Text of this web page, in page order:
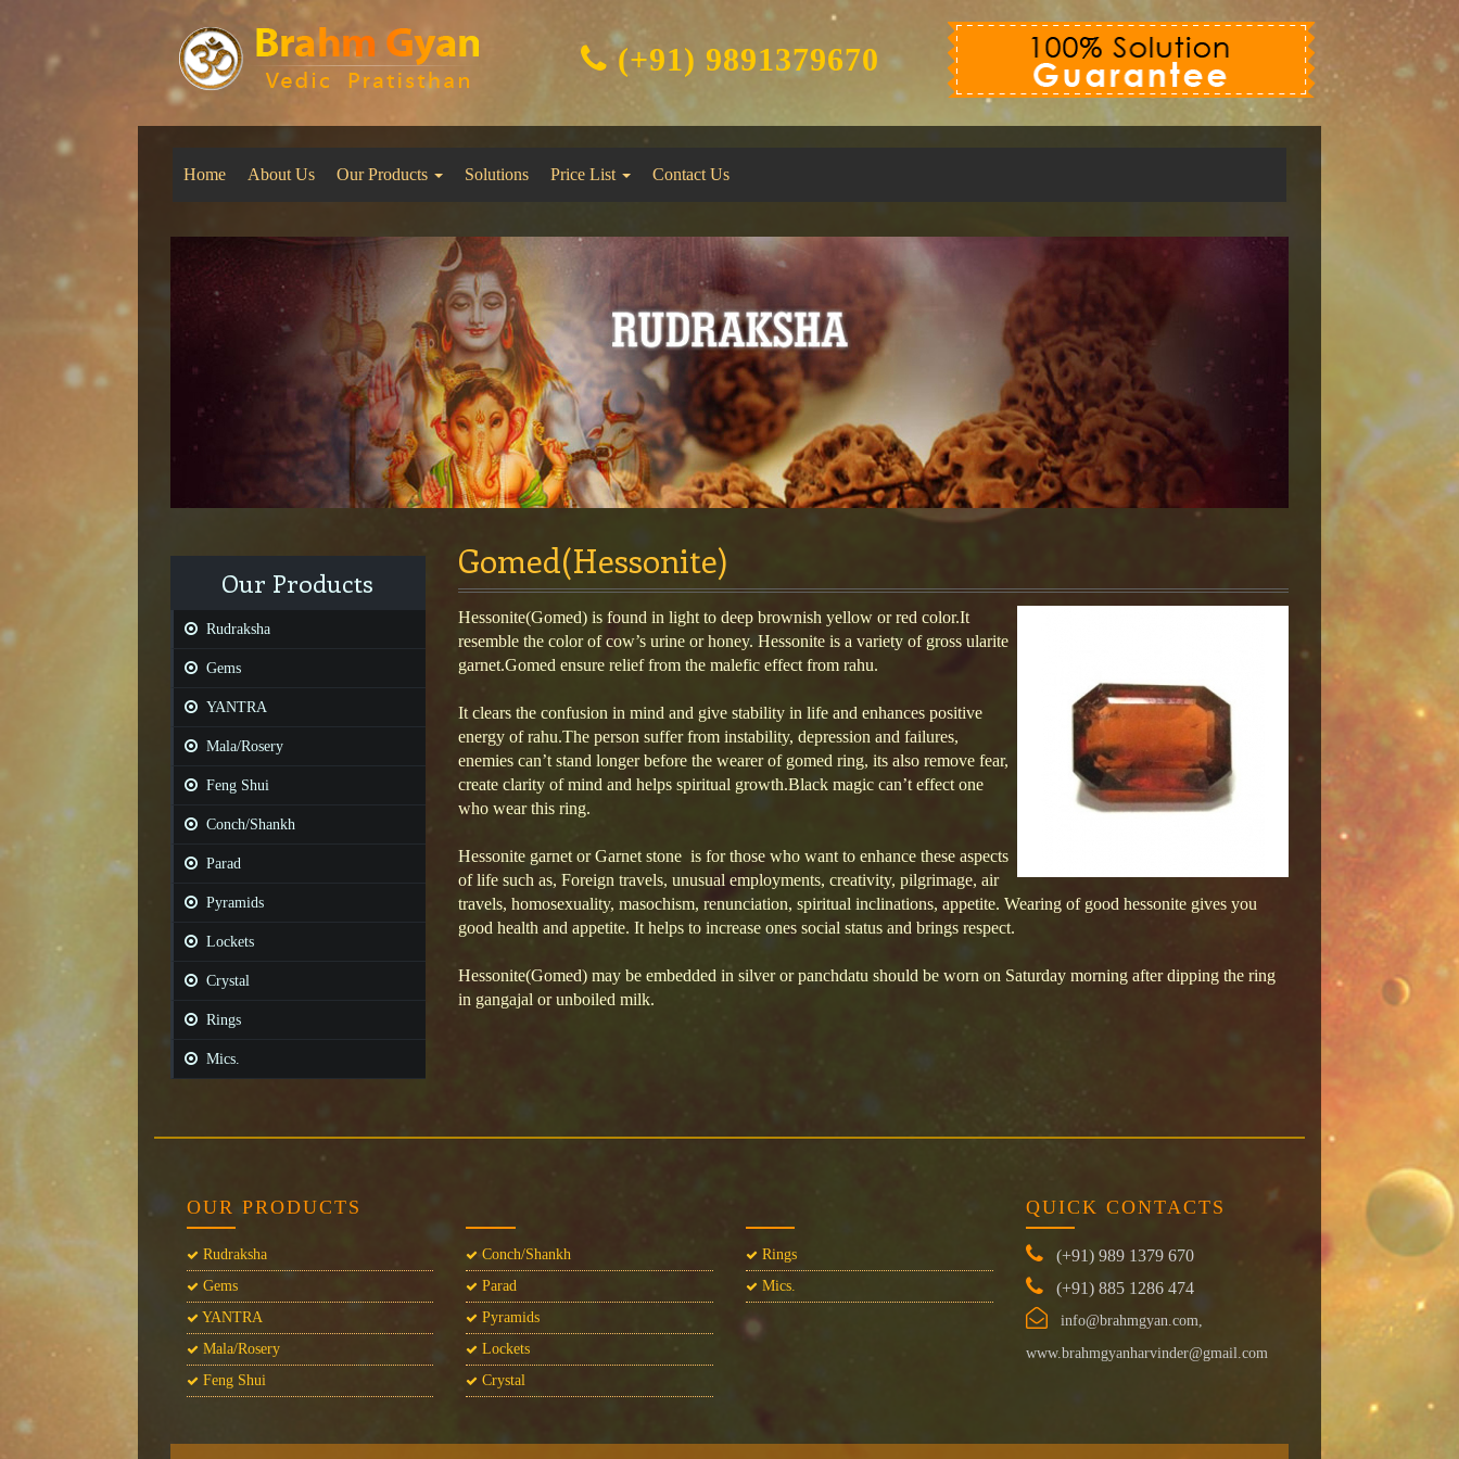
(+91) 9891379670
Home About Us Our Products Solutions Price List Contact Us
Our Products
Rudraksha
Gems
YANTRA
Mala/Rosery
Feng Shui
Conch/Shankh
Parad
Pyramids
Lockets
Crystal
Rings
Mics.
Gomed(Hessonite)
Hessonite(Gomed) is found in light to deep brownish yellow or red color.It
resemble the color of cow’s urine or honey. Hessonite is a variety of gross ularite
garnet.Gomed ensure relief from the malefic effect from rahu.
It clears the confusion in mind and give stability in life and enhances positive
energy of rahu.The person suffer from instability, depression and failures,
enemies can’t stand longer before the wearer of gomed ring, its also remove fear,
create clarity of mind and helps spiritual growth.Black magic can’t effect one
who wear this ring.
Hessonite garnet or Garnet stone is for those who want to enhance these aspects
of life such as, Foreign travels, unusual employments, creativity, pilgrimage, air
travels, homosexuality, masochism, renunciation, spiritual inclinations, appetite. Wearing of good hessonite gives you
good health and appetite. It helps to increase ones social status and brings respect.
Hessonite(Gomed) may be embedded in silver or panchdatu should be worn on Saturday morning after dipping the ring
in gangajal or unboiled milk.
OUR PRODUCTS
Rudraksha
Gems
YANTRA
Mala/Rosery
Feng Shui
Conch/Shankh
Parad
Pyramids
Lockets
Crystal
Rings
Mics.
QUICK CONTACTS
(+91) 989 1379 670
(+91) 885 1286 474
info@brahmgyan.com,
www.brahmgyanharvinder@gmail.com